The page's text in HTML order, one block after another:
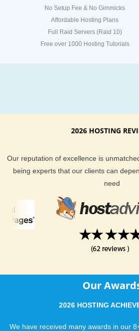
No Setup Fee & No Gimmicks
Affordable Hosting Plans
Full Raid Servers (Raid 10)
Free over 1000 Hosting Tutorials
2026 HOSTING
Our reputation of excellence is
being experts that our clients can
need
Our
2026 HOSTING
We have received many awards in our